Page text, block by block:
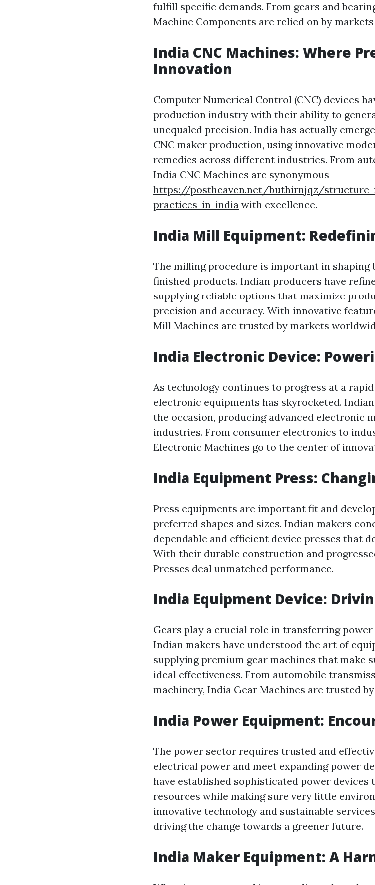
fulfill specific demands. From gears and
Machine Components are relied on by
India CNC Machines: Where
Innovation
Computer Numerical Control (CNC) devices
production industry with their ability to
unequaled precision. India has actually
CNC maker production, using innovative
remedies across different industries. From
India CNC Machines are synonymous
https://postheaven.net/buthirnjqz/structure-
practices-in-india with excellence.
India Mill Equipment:
The milling procedure is important in shaping
finished products. Indian producers have
supplying reliable options that maximize
precision and accuracy. With innovative
Mill Machines are trusted by markets
India Electronic Device:
As technology continues to progress at a
electronic equipments has skyrocketed.
the occasion, producing advanced electronic
industries. From consumer electronics to
Electronic Machines go to the center of
India Equipment Press:
Press equipments are important fit and
preferred shapes and sizes. Indian makers
dependable and efficient device presses that
With their durable construction and
Presses deal unmatched performance.
India Equipment Device:
Gears play a crucial role in transferring
Indian makers have understood the art of
supplying premium gear machines that make
ideal effectiveness. From automobile
machinery, India Gear Machines are trusted
India Power Equipment:
The power sector requires trusted and
electrical power and meet expanding power
have established sophisticated power devices
resources while making sure very little
innovative technology and sustainable
driving the change towards a greener future.
India Maker Equipment: A